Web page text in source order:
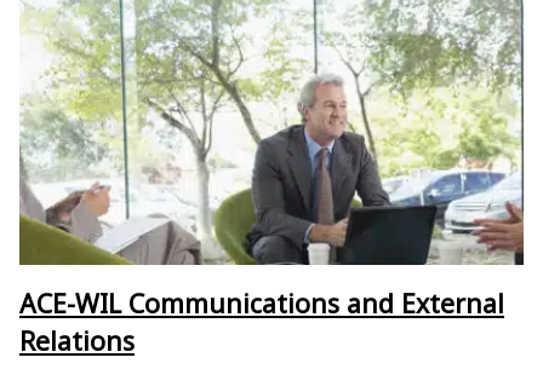
ACE-WIL Communications and External
Relations